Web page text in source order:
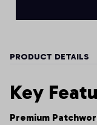
PRODUCT DETAILS
Key
Premium